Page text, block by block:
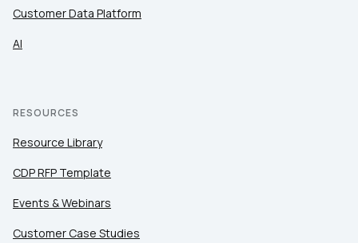
Customer Data Platform
AI
RESOURCES
Resource Library
CDP RFP Template
Events & Webinars
Customer Case Studies